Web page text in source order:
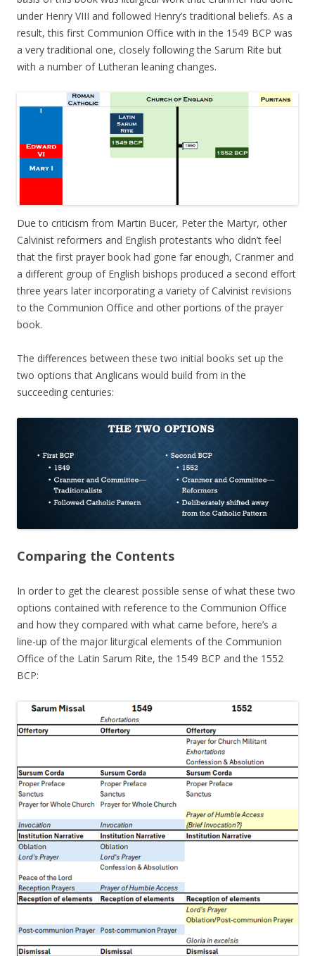
under Henry VIII and followed Henry’s traditional beliefs. As a
result, this first Communion Office with in the 1549 BCP was
a very traditional one, closely following the Sarum Rite but
with a number of Lutheran leaning changes.
Due to criticism from Martin Bucer, Peter the Martyr, other
Calvinist reformers and English protestants who didn’t feel
that the first prayer book had gone far enough, Cranmer and
a different group of English bishops produced a second effort
three years later incorporating a variety of Calvinist revisions
to the Communion Office and other portions of the prayer
book.
The differences between these two initial books set up the
two options that Anglicans would build from in the
succeeding centuries:
Comparing the Contents
In order to get the clearest possible sense of what these two
options contained with reference to the Communion Office
and how they compared with what came before, here’s a
line-up of the major liturgical elements of the Communion
Office of the Latin Sarum Rite, the 1549 BCP and the 1552
BCP: